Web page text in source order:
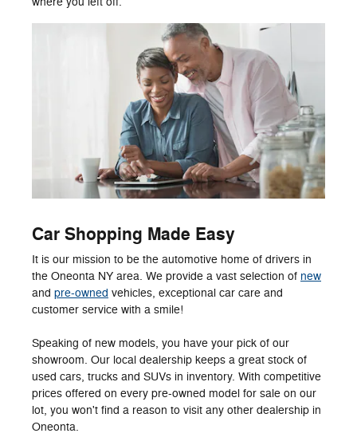
Car Shopping Made Easy
It is our mission to be the automotive home of drivers in
the Oneonta NY area. We provide a vast selection of new
and pre-owned vehicles, exceptional car care and
customer service with a smile!
Speaking of new models, you have your pick of our
showroom. Our local dealership keeps a great stock of
used cars, trucks and SUVs in inventory. With competitive
prices offered on every pre-owned model for sale on our
lot, you won't find a reason to visit any other dealership in
Oneonta.